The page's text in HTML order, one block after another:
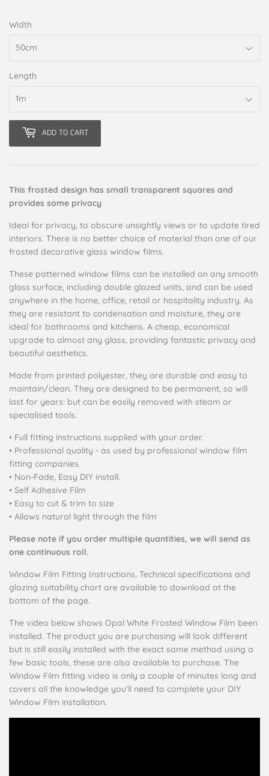
Width
Length
ADD TO CART
This frosted design has small transparent squares and
provides some privacy
Ideal for privacy, to obscure unsightly views or to update tired
interiors. There is no better choice of material than one of our
frosted decorative glass window films.
These patterned window films can be installed on any smooth
glass surface, including double glazed units, and can be used
anywhere in the home, office, retail or hospitality industry. As
they are resistant to condensation and moisture, they are
ideal for bathrooms and kitchens. A cheap, economical
upgrade to almost any glass, providing fantastic privacy and
beautiful aesthetics.
Made from printed polyester, they are durable and easy to
maintain/clean. They are designed to be permanent, so will
last for years: but can be easily removed with steam or
specialised tools.
• Full fitting instructions supplied with your order.
• Professional quality - as used by professional window film
fitting companies.
• Non-Fade, Easy DIY install.
• Self Adhesive Film
• Easy to cut & trim to size
• Allows natural light through the film
Please note if you order multiple quantities, we will send as
one continuous roll.
Window Film Fitting Instructions, Technical specifications and
glazing suitability chart are available to download at the
bottom of the page.
The video below shows Opal White Frosted Window Film been
installed. The product you are purchasing will look different
but is still easily installed with the exact same method using a
few basic tools, these are also available to purchase. The
Window Film fitting video is only a couple of minutes long and
covers all the knowledge you'll need to complete your DIY
Window Film installation.